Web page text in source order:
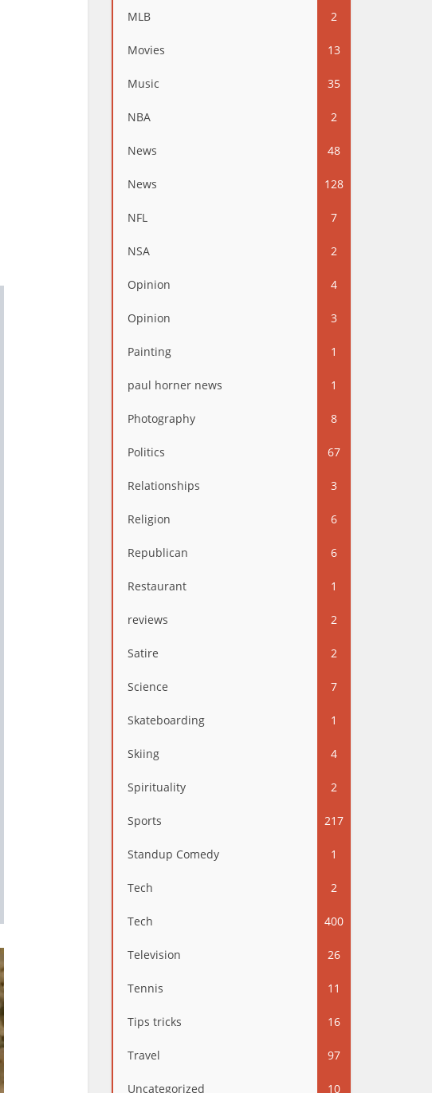
MLB 2
Movies 13
Music 35
NBA 2
News 48
News 128
NFL 7
NSA 2
Opinion 4
Opinion 3
Painting 1
paul horner news 1
Photography 8
Politics 67
Relationships 3
Religion 6
Republican 6
Restaurant 1
reviews 2
Satire 2
Science 7
Skateboarding 1
Skiing 4
Spirituality 2
Sports 217
Standup Comedy 1
Tech 2
Tech 400
Television 26
Tennis 11
Tips tricks 16
Travel 97
Uncategorized 10